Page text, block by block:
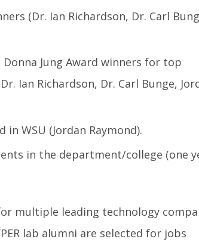
(Dr. Ian Richardson, Dr. Carl
Jung Award winners for top
Ian Richardson, Dr. Carl Bunge,
WSU (Jordan Raymond).
in the department/college (one
multiple leading technology
lab alumni are selected for jobs